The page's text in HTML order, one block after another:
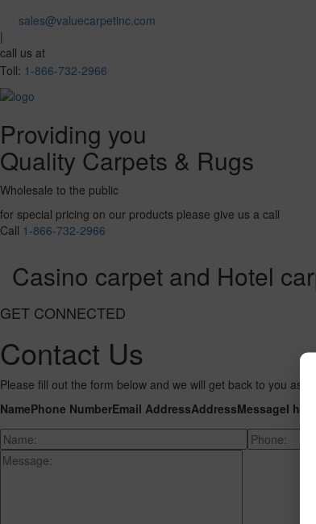
sales@valuecarpetinc.com
|
call us at
Toll: 1-866-732-2966
Providing you
Quality Carpets & Rugs
Wholesale to the public
for special pricing on our products please give us a call
Call 1-866-732-2966
Casino carpet and Hotel
GET CONNECTED
Contact Us
Please fill out the form below and we will get back to you as
NamePhone NumberEmail AddressAddressMessageI